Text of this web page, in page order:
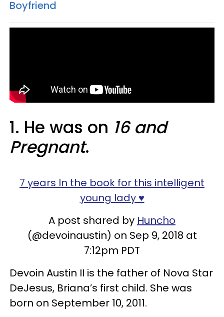
Boyfriend
1. He was on 16 and
Pregnant.
7 years In the book for this intelligent
young lady ♥️
A post shared by Huncho
(@devoinaustin) on Sep 9, 2018 at
7:12pm PDT
Devoin Austin II is the father of Nova Star
DeJesus, Briana’s first child. She was
born on September 10, 2011.